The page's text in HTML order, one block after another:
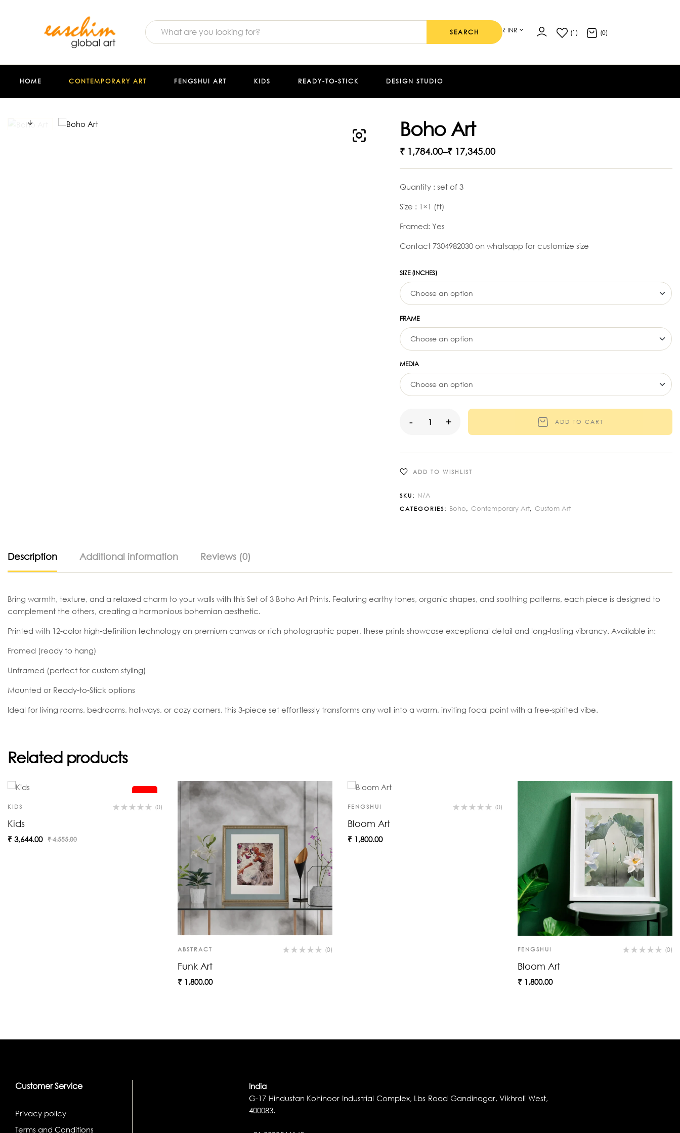
SEARCH ₹ INR (1) (0)
HOME CONTEMPORARY ART FENGSHUI ART KIDS READY-TO-STICK DESIGN STUDIO
Boho Art
₹ 1,784.00–₹ 17,345.00
Quantity : set of 3
Size : 1×1 (ft)
Framed: Yes
Contact 7304982030 on whatsapp for customize size
SIZE (INCHES)
FRAME
MEDIA
- + ADD TO CART
ADD TO WISHLIST
SKU: N/A
CATEGORIES: Boho,Contemporary Art,Custom Art
Description Additional information Reviews (0)
Bring warmth, texture, and a relaxed charm to your walls with this Set of 3 Boho Art Prints. Featuring earthy tones, organic shapes, and soothing patterns, each piece is designed to
complement the others, creating a harmonious bohemian aesthetic.
Printed with 12-color high-definition technology on premium canvas or rich photographic paper, these prints showcase exceptional detail and long-lasting vibrancy. Available in:
Framed (ready to hang)
Unframed (perfect for custom styling)
Mounted or Ready-to-Stick options
Ideal for living rooms, bedrooms, hallways, or cozy corners, this 3-piece set effortlessly transforms any wall into a warm, inviting focal point with a free-spirited vibe.
Related products
KIDS (0)
Kids
₹4,555.00
₹ 3,644.00
ABSTRACT (0)
Funk Art
₹ 1,800.00
FENGSHUI (0)
Bloom Art
₹ 1,800.00
FENGSHUI (0)
Bloom Art
₹ 1,800.00
Customer Service
Privacy policy
Terms and Conditions
India
G-17 Hindustan Kohinoor Industrial Complex, Lbs Road Gandinagar, Vikhroli West,
400083.